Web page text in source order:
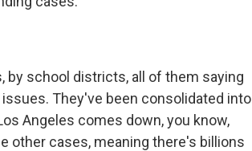
by school districts, all of them saying
They've been consolidated into
Angeles comes down, you know,
other cases, meaning there's billions